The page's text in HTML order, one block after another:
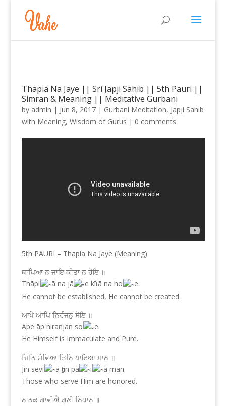
Thapia Na Jaye || Sri Japji Sahib || 5th Pauri ||
Simran & Meaning || Meditative Gurbani
by admin | Jun 8, 2017| Gurbani Meditation, Japji Sahib
with Meaning, Wisdom of Gurus | 0 comments
5th PAURI – Thapia Na Jaye (Meaning)
ਥਾਪਿਆ ਨ ਜਾਇ ਕੀਤਾ ਨ ਹੋਇ ॥
Thāpi
ā na jā e kīṯā na ho
e.
He cannot be established, He cannot be created.
ਆਪੇ ਆਪਿ ਨਿਰੰਜਨੁ ਸੋਇ ॥
Āpe āp niranjan so
e.
He Himself is Immaculate and Pure.
ਜਿਨਿ ਸੇਵਿਆ ਤਿਨਿ ਪਾਇਆ ਮਾਨੁ ॥
Jin sevi
ā ṯin pā i
ā mān.
Those who serve Him are honored.
ਨਾਨਕ ਗਾਵੀਐ ਗੁਣੀ ਨਿਧਾਨੁ ॥